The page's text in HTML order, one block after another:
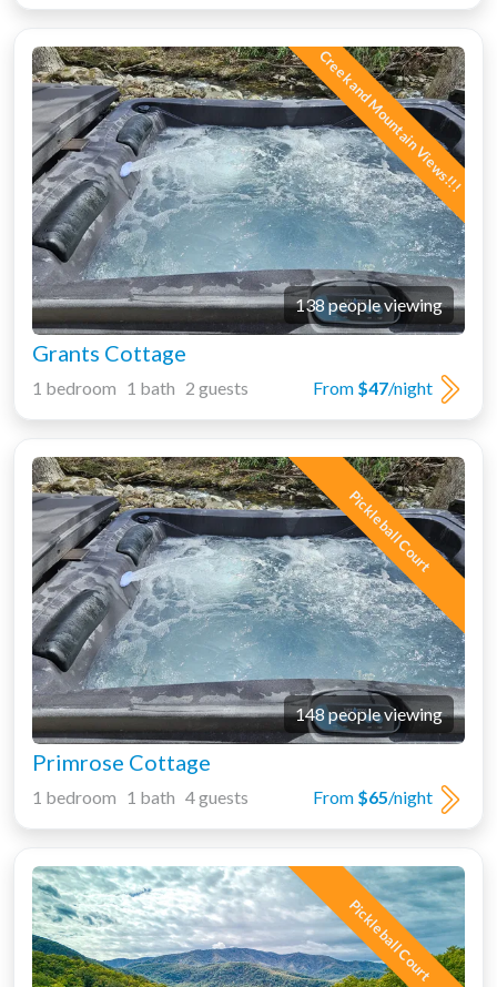
Creek and Mountain Views!!!
138 people viewing
Grants Cottage
From $47/night
1 bedroom 1 bath 2 guests
Pickleball Court
148 people viewing
Primrose Cottage
From $65/night
1 bedroom 1 bath 4 guests
Pickleball Court